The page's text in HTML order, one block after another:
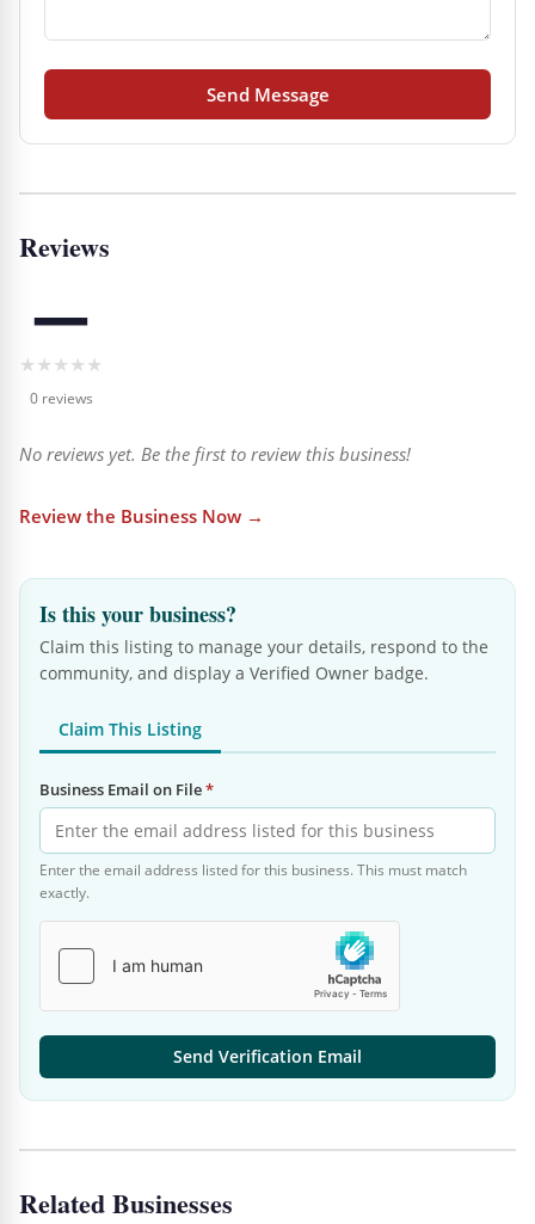
Send Message
Reviews
—
★★★★★
0 reviews
No reviews yet. Be the first to review this business!
Review the Business Now →
Is this your business?
Claim this listing to manage your details, respond to the
community, and display a Verified Owner badge.
Claim This Listing
Business Email on File*
Enter the email address listed for this business. This must match
exactly.
Send Verification Email
Related Businesses